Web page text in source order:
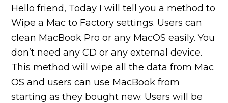
Hello friend, Today I will tell you a method to
Wipe a Mac to Factory settings. Users can
clean MacBook Pro or any MacOS easily. You
don’t need any CD or any external device.
This method will wipe all the data from Mac
OS and users can use MacBook from
starting as they bought new. Users will be